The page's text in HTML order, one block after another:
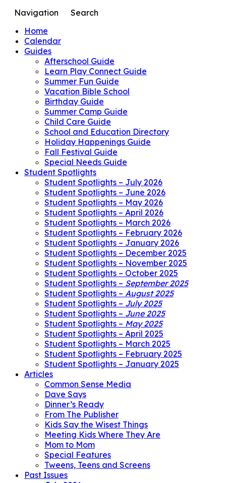
Navigation
Search
Home
Calendar
Guides
Afterschool Guide
Learn Play Connect Guide
Summer Fun Guide
Vacation Bible School
Birthday Guide
Summer Camp Guide
Child Care Guide
School and Education Directory
Holiday Happenings Guide
Fall Festival Guide
Special Needs Guide
Student Spotlights
Student Spotlights – July 2026
Student Spotlights – June 2026
Student Spotlights – May 2026
Student Spotlights – April 2026
Student Spotlights – March 2026
Student Spotlights – February 2026
Student Spotlights – January 2026
Student Spotlights – December 2025
Student Spotlights – November 2025
Student Spotlights – October 2025
Student Spotlights – September 2025
Student Spotlights – August 2025
Student Spotlights – July 2025
Student Spotlights – June 2025
Student Spotlights – May 2025
Student Spotlights – April 2025
Student Spotlights – March 2025
Student Spotlights – February 2025
Student Spotlights – January 2025
Articles
Common Sense Media
Dave Says
Dinner’s Ready
From The Publisher
Kids Say the Wisest Things
Meeting Kids Where They Are
Mom to Mom
Special Features
Tweens, Teens and Screens
Past Issues